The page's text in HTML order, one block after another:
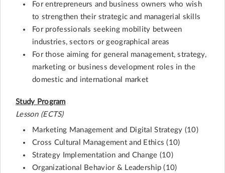
For entrepreneurs and business owners who wish
to strengthen their strategic and managerial skills
For professionals seeking mobility between
industries, sectors or geographical areas
For those aiming for general management, strategy,
marketing or business development roles in the
domestic and international market
Study Program
Lesson (ECTS)
Marketing Management and Digital Strategy (10)
Cross Cultural Management and Ethics (10)
Strategy Implementation and Change (10)
Organizational Behavior & Leadership (10)